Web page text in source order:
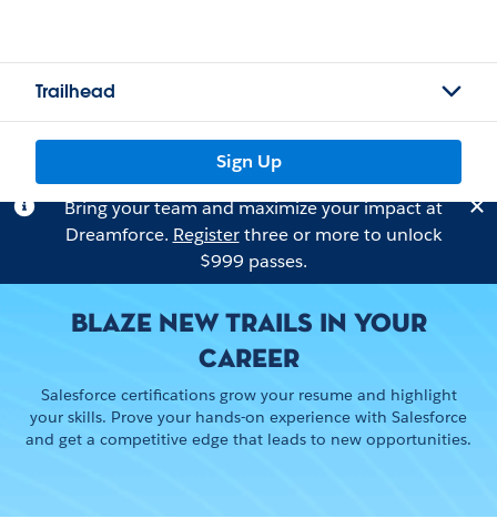
Trailhead
Sign Up
Bring your team and maximize your impact at
Dreamforce. Registerthree or more to unlock
$999 passes.
BLAZE NEW TRAILS IN YOUR
CAREER
Salesforce certifications grow your resume and highlight
your skills. Prove your hands-on experience with Salesforce
and get a competitive edge that leads to new opportunities.